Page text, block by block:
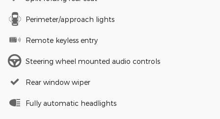
Perimeter/approach lights
Remote keyless entry
Steering wheel mounted audio controls
Rear window wiper
Fully automatic headlights